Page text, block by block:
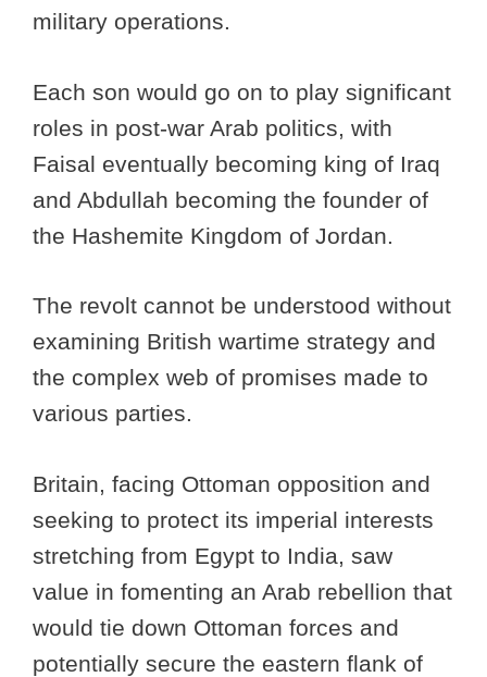
military operations.
Each son would go on to play significant
roles in post-war Arab politics, with
Faisal eventually becoming king of Iraq
and Abdullah becoming the founder of
the Hashemite Kingdom of Jordan.
The revolt cannot be understood without
examining British wartime strategy and
the complex web of promises made to
various parties.
Britain, facing Ottoman opposition and
seeking to protect its imperial interests
stretching from Egypt to India, saw
value in fomenting an Arab rebellion that
would tie down Ottoman forces and
potentially secure the eastern flank of